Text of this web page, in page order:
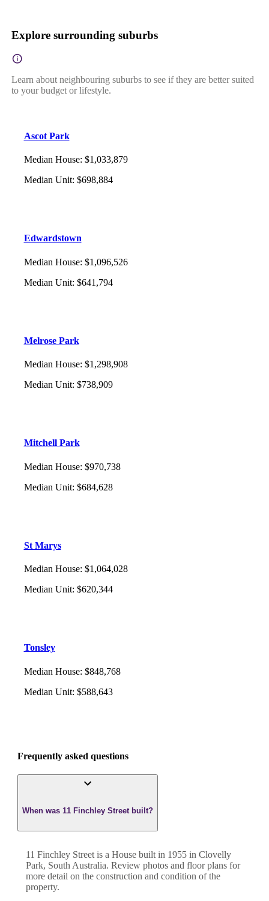
Explore surrounding suburbs
Learn about neighbouring suburbs to see if they are better suited
to your budget or lifestyle.
Ascot Park
Median House: $1,033,879
Median Unit: $698,884
Edwardstown
Median House: $1,096,526
Median Unit: $641,794
Melrose Park
Median House: $1,298,908
Median Unit: $738,909
Mitchell Park
Median House: $970,738
Median Unit: $684,628
St Marys
Median House: $1,064,028
Median Unit: $620,344
Tonsley
Median House: $848,768
Median Unit: $588,643
Frequently asked questions
When was 11 Finchley Street built?
11 Finchley Street is a House built in 1955 in Clovelly
Park, South Australia. Review photos and floor plans for
more detail on the construction and condition of the
property.